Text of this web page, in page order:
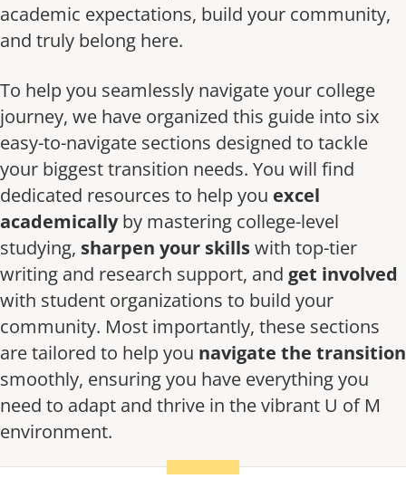
academic expectations, build your community,
and truly belong here.
To help you seamlessly navigate your college
journey, we have organized this guide into six
easy-to-navigate sections designed to tackle
your biggest transition needs. You will find
dedicated resources to help you excel
academicallyby mastering college-level
studying, sharpen your skillswith top-tier
writing and research support, and get involved
with student organizations to build your
community. Most importantly, these sections
are tailored to help you navigate the transition
smoothly, ensuring you have everything you
need to adapt and thrive in the vibrant U of M
environment.